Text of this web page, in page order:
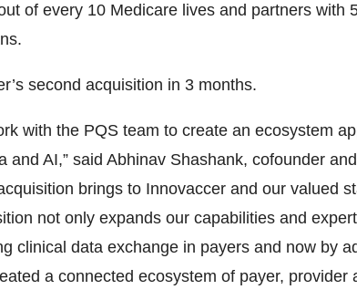
of every 10 Medicare lives and partners with
second acquisition in 3 months.
with the PQS team to create an ecosystem
and AI,” said Abhinav Shashank, cofounder
brings to Innovaccer and our valued
not only expands our capabilities and
clinical data exchange in payers and now by
a connected ecosystem of payer, provider